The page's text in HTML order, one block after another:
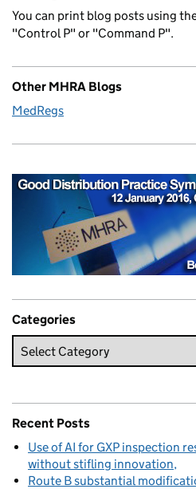
You can print blog posts using
"Control P" or "Command P".
Other MHRA Blogs
MedRegs
Categories
Recent Posts
Use of AI for GXP inspection
without stifling innovation
Route B substantial